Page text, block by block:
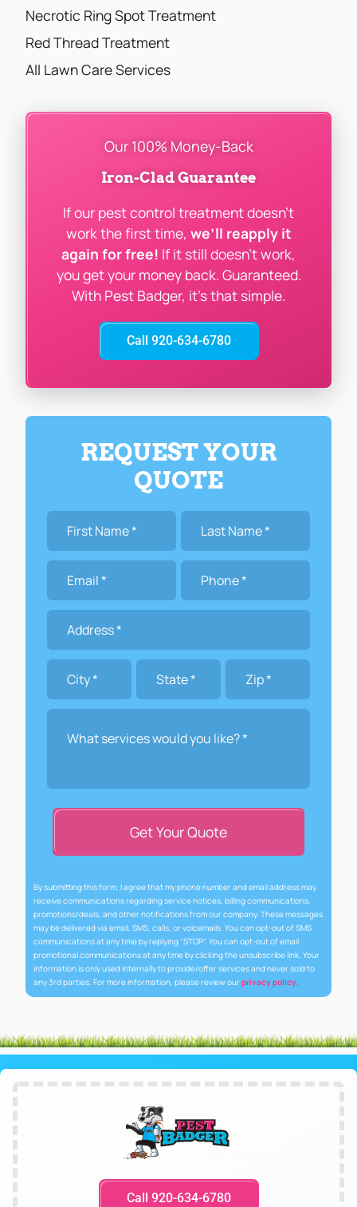
Necrotic Ring Spot Treatment
Red Thread Treatment
All Lawn Care Services
Our 100% Money-Back
Iron-Clad Guarantee
If our pest control treatment doesn’t
work the first time, we’ll reapply it
again for free! If it still doesn’t work,
you get your money back. Guaranteed.
With Pest Badger, it’s that simple.
Call 920-634-6780
REQUEST YOUR
QUOTE
Get Your Quote
By submitting this form, I agree that my phone number and email address may
receive communications regarding service notices, billing communications,
promotions/deals, and other notifications from our company. These messages
may be delivered via email, SMS, calls, or voicemails. You can opt-out of SMS
communications at any time by replying “STOP”. You can opt-out of email
promotional communications at any time by clicking the unsubscribe link. Your
information is only used internally to provide/offer services and never sold to
any 3rd parties. For more information, please review ourprivacy policy.
Call 920-634-6780